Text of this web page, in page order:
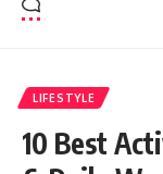
LIFESTYLE
10 Best